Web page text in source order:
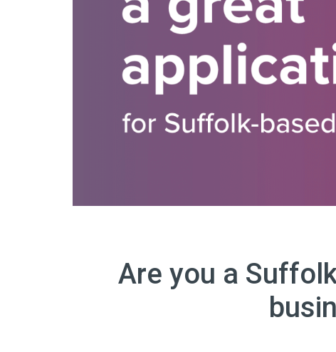
Are you a